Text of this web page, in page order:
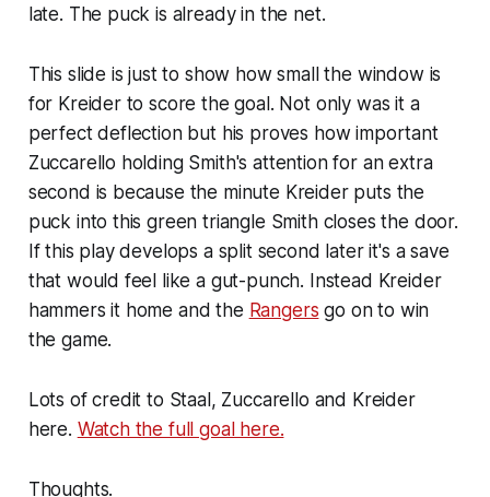
late. The puck is already in the net.
This slide is just to show how small the window is
for Kreider to score the goal. Not only was it a
perfect deflection but his proves how important
Zuccarello holding Smith's attention for an extra
second is because the minute Kreider puts the
puck into this green triangle Smith closes the door.
If this play develops a split second later it's a save
that would feel like a gut-punch. Instead Kreider
hammers it home and the Rangers go on to win
the game.
Lots of credit to Staal, Zuccarello and Kreider
here. Watch the full goal here.
Thoughts.